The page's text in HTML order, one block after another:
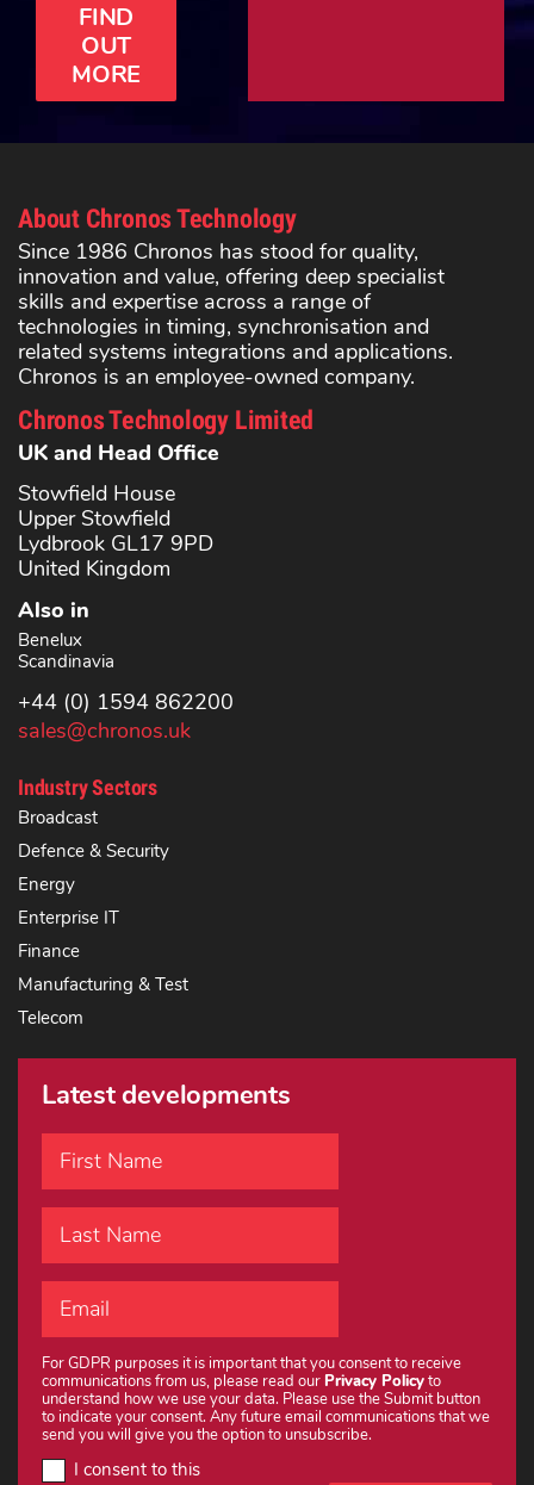
FIND
OUT
MORE
About Chronos Technology
Since 1986 Chronos has stood for quality,
innovation and value, offering deep specialist
skills and expertise across a range of
technologies in timing, synchronisation and
related systems integrations and applications.
Chronos is an employee-owned company.
Chronos Technology Limited
UK and Head Office
Stowfield House
Upper Stowfield
Lydbrook GL17 9PD
United Kingdom
Also in
Benelux
Scandinavia
+44 (0) 1594 862200
sales@chronos.uk
Industry Sectors
Broadcast
Defence & Security
Energy
Enterprise IT
Finance
Manufacturing & Test
Telecom
Latest developments
For GDPR purposes it is important that you consent to receive
communications from us, please read our Privacy Policyto
understand how we use your data. Please use the Submit button
to indicate your consent. Any future email communications that we
send you will give you the option to unsubscribe.
I consent to this